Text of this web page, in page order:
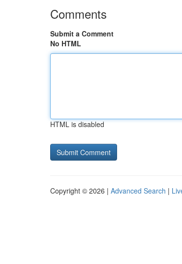
Comments
Submit a Comment
No HTML
HTML is disabled
Copyright © 2026 | Advanced Search |